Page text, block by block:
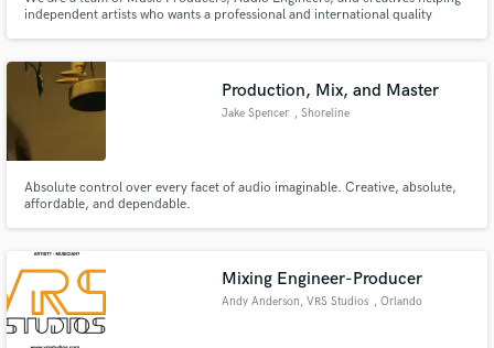
independent artists who wants a professional and international quality
hours of music fully produced music.
Production, Mix, and Master
Jake Spencer , Shoreline
Absolute control over every facet of audio imaginable. Creative, absolute,
affordable, and dependable.
Mixing Engineer-Producer
Andy Anderson, VRS Studios , Orlando